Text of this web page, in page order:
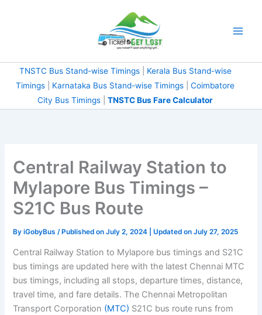
TNSTC Bus Stand-wise Timings| Kerala Bus Stand-wise
Timings
Karnataka Bus Stand-wise Timings
Coimbatore
City Bus Timings
TNSTC Bus Fare Calculator
Central Railway Station to
Mylapore Bus Timings –
S21C Bus Route
ByiGobyBus / Published on July 2, 2024 | Updated on July 27, 2025
Central Railway Station to Mylapore bus timings and S21C
bus timings are updated here with the latest Chennai MTC
bus timings, including all stops, departure times, distance,
travel time, and fare details. The Chennai Metropolitan
Transport Corporation (MTC) S21C bus route runs from